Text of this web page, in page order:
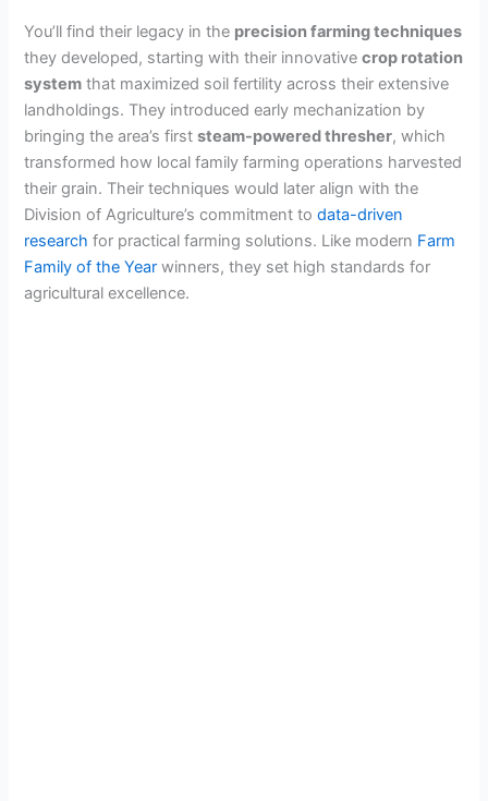
You’ll find their legacy in the precision farming techniques
they developed, starting with their innovativecrop rotation
system that maximized soil fertility across their extensive
landholdings. They introduced early mechanization by
bringing the area’s firststeam-powered thresher, which
transformed how local family farming operations harvested
their grain. Their techniques would later align with the
Division of Agriculture’s commitment todata-driven
research for practical farming solutions. Like modern Farm
Family of the Year winners, they set high standards for
agricultural excellence.